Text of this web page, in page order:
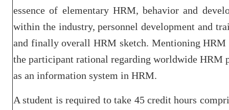
essence of elementary HRM, behavior and
within the industry, personnel development and
and finally overall HRM sketch. Mentioning HRM
the participant rational regarding worldwide HRM
as an information system in HRM.
A student is required to take 45 credit hours